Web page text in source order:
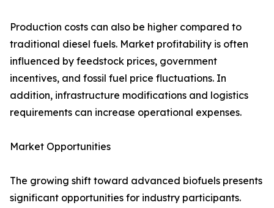
Production costs can also be higher compared to
traditional diesel fuels. Market profitability is often
influenced by feedstock prices, government
incentives, and fossil fuel price fluctuations. In
addition, infrastructure modifications and logistics
requirements can increase operational expenses.
Market Opportunities
The growing shift toward advanced biofuels presents
significant opportunities for industry participants.